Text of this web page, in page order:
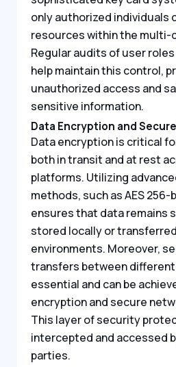
only authorized individuals
resources within the multi-
Regular audits of user
help maintain this control,
unauthorized access and
sensitive information.
Data Encryption and
Data encryption is critical
both in transit and at rest
platforms. Utilizing
methods, such as AES
ensures that data remains
stored locally or
environments. Moreover,
transfers between
essential and can be
encryption and secure
This layer of security
intercepted and accessed
parties.